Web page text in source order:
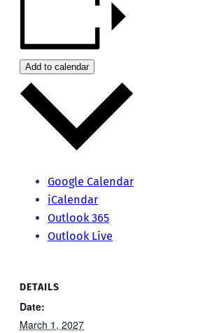
Add to calendar
Google Calendar
iCalendar
Outlook 365
Outlook Live
DETAILS
Date:
March 1, 2027